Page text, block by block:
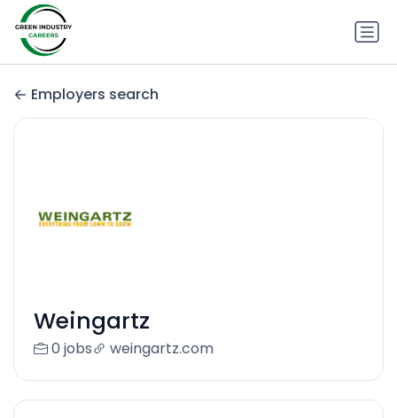
Employers search
Weingartz
0 jobs weingartz.com